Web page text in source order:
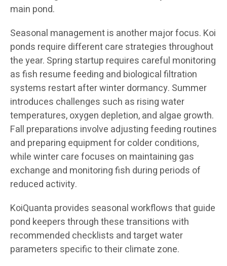
main pond.
Seasonal management is another major focus. Koi
ponds require different care strategies throughout
the year. Spring startup requires careful monitoring
as fish resume feeding and biological filtration
systems restart after winter dormancy. Summer
introduces challenges such as rising water
temperatures, oxygen depletion, and algae growth.
Fall preparations involve adjusting feeding routines
and preparing equipment for colder conditions,
while winter care focuses on maintaining gas
exchange and monitoring fish during periods of
reduced activity.
KoiQuanta provides seasonal workflows that guide
pond keepers through these transitions with
recommended checklists and target water
parameters specific to their climate zone.